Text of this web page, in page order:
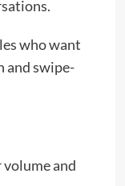
who want
and swipe-
volume and